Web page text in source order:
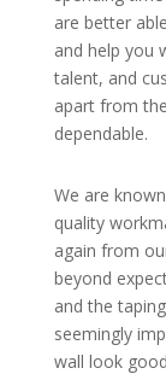
are better
and help you
talent, and
apart from
dependable.
We are
quality
again from
beyond
and the
seemingly
wall look